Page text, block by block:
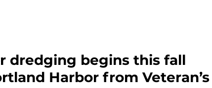
dredging begins this fall
Harbor from Veteran’s